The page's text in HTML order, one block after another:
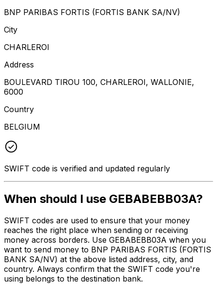
BNP PARIBAS FORTIS (FORTIS BANK SA/NV)
City
CHARLEROI
Address
BOULEVARD TIROU 100, CHARLEROI, WALLONIE,
6000
Country
BELGIUM
SWIFT code is verified and updated regularly
When should I use GEBABEBB03A?
SWIFT codes are used to ensure that your money
reaches the right place when sending or receiving
money across borders. Use GEBABEBB03A when you
want to send money to BNP PARIBAS FORTIS (FORTIS
BANK SA/NV) at the above listed address, city, and
country. Always confirm that the SWIFT code you're
using belongs to the destination bank.